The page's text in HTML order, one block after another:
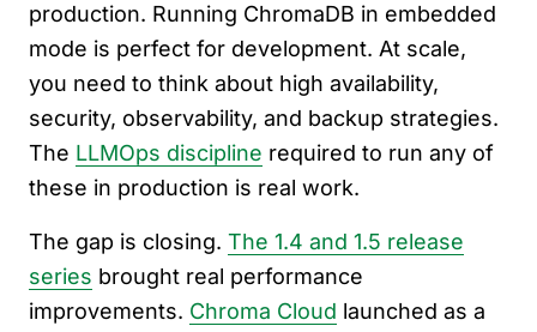
production. Running ChromaDB in embedded
mode is perfect for development. At scale,
you need to think about high availability,
security, observability, and backup strategies.
The LLMOps discipline required to run any of
these in production is real work.
The gap is closing. The 1.4 and 1.5 release
series brought real performance
improvements. Chroma Cloud launched as a